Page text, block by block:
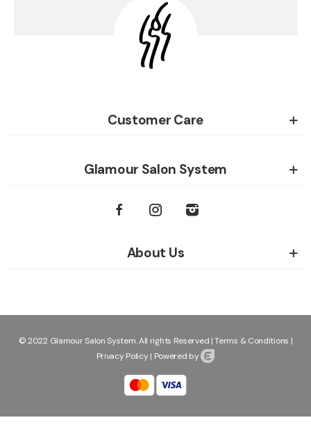
Customer Care
Glamour Salon System
About Us
© 2022 Glamour Salon System. All rights Reserved |Terms & Conditions |
Privacy Policy | Powered by